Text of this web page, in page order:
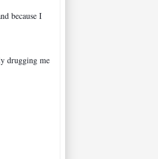
because I
drugging me